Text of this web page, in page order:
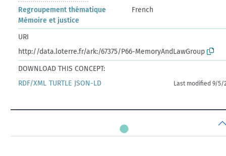
Regroupement thématique
Mémoire et justice
French
URI
http://data.loterre.fr/ark:/67375/P66-MemoryAndLawGroup
DOWNLOAD THIS CONCEPT:
RDF/XML TURTLE JSON-LD Last modified 9/5/